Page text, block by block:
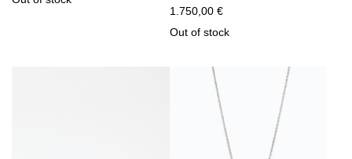
1.750,00 €
Out of stock